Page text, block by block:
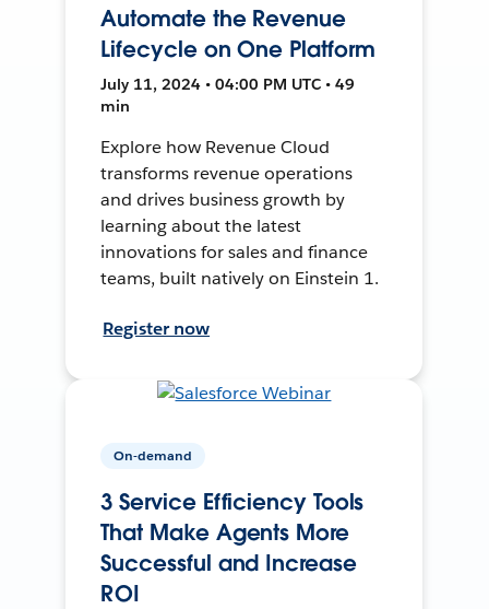
Automate the Revenue
Lifecycle on One Platform
July 11, 2024 • 04:00 PM UTC • 49
min
Explore how Revenue Cloud
transforms revenue operations
and drives business growth by
learning about the latest
innovations for sales and finance
teams, built natively on Einstein 1.
Register now
On-demand
3 Service Efficiency Tools
That Make Agents More
Successful and Increase
ROI